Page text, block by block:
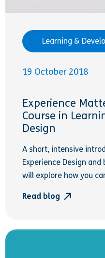
Learning &
19 October 2018
Experience
Course in
Design
A short, intensive
Experience Design
will explore how you
Read blog